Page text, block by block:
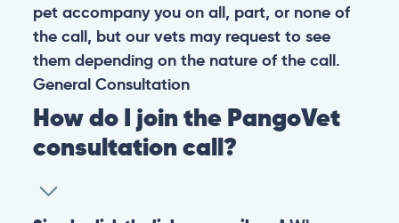
pet accompany you on all, part, or none of
the call, but our vets may request to see
them depending on the nature of the call.
General Consultation
How do I join the PangoVet
consultation call?